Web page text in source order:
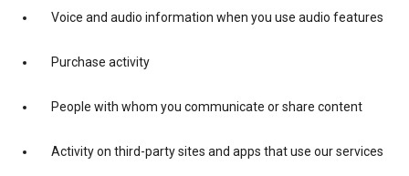
Voice and audio information when you use audio features
Purchase activity
People with whom you communicate or share content
Activity on third-party sites and apps that use our services